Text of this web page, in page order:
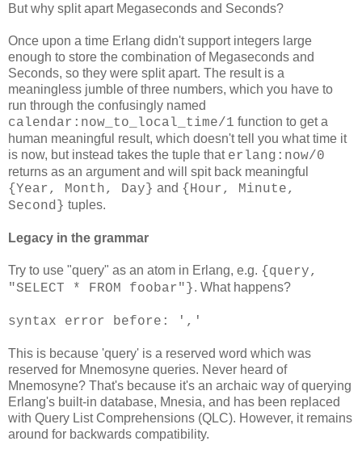
But why split apart Megaseconds and Seconds?
Once upon a time Erlang didn't support integers large
enough to store the combination of Megaseconds and
Seconds, so they were split apart. The result is a
meaningless jumble of three numbers, which you have to
run through the confusingly named
calendar:now_to_local_time/1 function to get a
human meaningful result, which doesn't tell you what time it
is now, but instead takes the tuple that erlang:now/0
returns as an argument and will spit back meaningful
{Year, Month, Day} and {Hour, Minute,
Second} tuples.
Legacy in the grammar
Try to use "query" as an atom in Erlang, e.g. {query,
"SELECT * FROM foobar"}. What happens?
syntax error before: ','
This is because 'query' is a reserved word which was
reserved for Mnemosyne queries. Never heard of
Mnemosyne? That's because it's an archaic way of querying
Erlang's built-in database, Mnesia, and has been replaced
with Query List Comprehensions (QLC). However, it remains
around for backwards compatibility.